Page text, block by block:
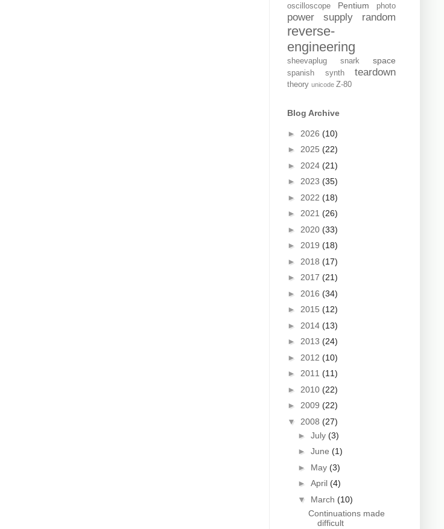
oscilloscope Pentium photo
power supply random
reverse-
engineering
sheevaplug snark space
spanish synth teardown
theory unicode Z-80
Blog Archive
► 2026 (10)
► 2025 (22)
► 2024 (21)
► 2023 (35)
► 2022 (18)
► 2021 (26)
► 2020 (33)
► 2019 (18)
► 2018 (17)
► 2017 (21)
► 2016 (34)
► 2015 (12)
► 2014 (13)
► 2013 (24)
► 2012 (10)
► 2011 (11)
► 2010 (22)
► 2009 (22)
▼ 2008 (27)
► July (3)
► June (1)
► May (3)
► April (4)
▼ March (10)
Continuations made
difficult